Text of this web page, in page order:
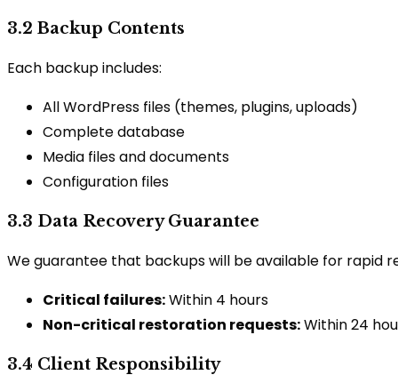
3.2 Backup Contents
Each backup includes:
All WordPress files (themes, plugins, uploads)
Complete database
Media files and documents
Configuration files
3.3 Data Recovery Guarantee
We guarantee that backups will be available for rapid
Critical failures:Within 4 hours
Non-critical restoration requests:Within 24
3.4 Client Responsibility